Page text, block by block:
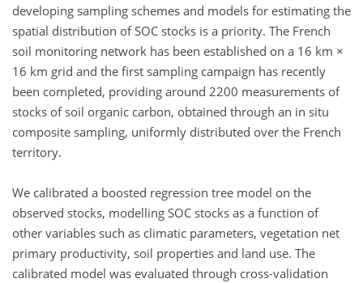
developing sampling schemes and models for estimating the
spatial distribution of SOC stocks is a priority. The French
soil monitoring network has been established on a 16 km ×
16 km grid and the first sampling campaign has recently
been completed, providing around 2200 measurements of
stocks of soil organic carbon, obtained through an in situ
composite sampling, uniformly distributed over the French
territory.
We calibrated a boosted regression tree model on the
observed stocks, modelling SOC stocks as a function of
other variables such as climatic parameters, vegetation net
primary productivity, soil properties and land use. The
calibrated model was evaluated through cross-validation